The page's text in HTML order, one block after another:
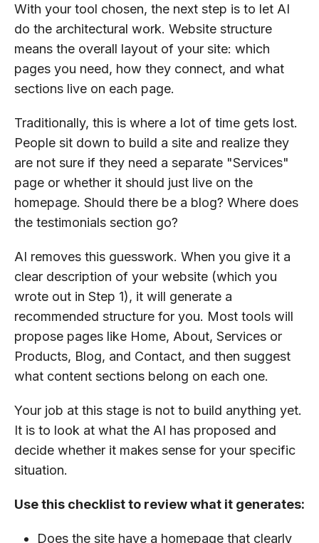
With your tool chosen, the next step is to let AI
do the architectural work. Website structure
means the overall layout of your site: which
pages you need, how they connect, and what
sections live on each page.
Traditionally, this is where a lot of time gets lost.
People sit down to build a site and realize they
are not sure if they need a separate "Services"
page or whether it should just live on the
homepage. Should there be a blog? Where does
the testimonials section go?
AI removes this guesswork. When you give it a
clear description of your website (which you
wrote out in Step 1), it will generate a
recommended structure for you. Most tools will
propose pages like Home, About, Services or
Products, Blog, and Contact, and then suggest
what content sections belong on each one.
Your job at this stage is not to build anything yet.
It is to look at what the AI has proposed and
decide whether it makes sense for your specific
situation.
Use this checklist to review what it generates:
Does the site have a homepage that clearly